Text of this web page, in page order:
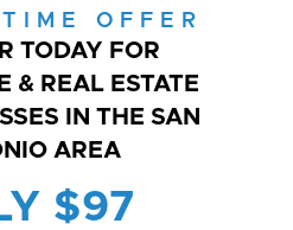
OFFER
TODAY FOR
& REAL ESTATE
IN THE SAN
AREA
$97